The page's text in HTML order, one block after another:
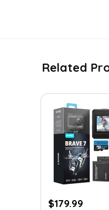
Related
Original
$179.99